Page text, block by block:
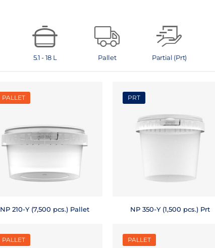
5.1 - 18 L Pallet Partial (Prt)
PALLET
NP 210-Y (7,500 pcs.) Pallet
PALLET
PRT
NP 350-Y (1,500 pcs.) Prt
PALLET